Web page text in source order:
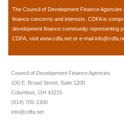
The Council of Development Finance Agencies
finance concerns and interests. CDFA is
development finance community representing
CDFA, visit www.cdfa.net or e-mail
Council of Development Finance Agencies
100 E. Broad Street, Suite 1200
Columbus, OH 43215
(614) 705-1300
info@cdfa.net